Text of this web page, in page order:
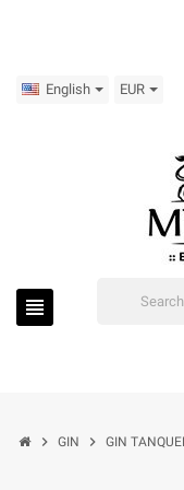
English EUR
view_headline
chevron_right GIN chevron_right GIN